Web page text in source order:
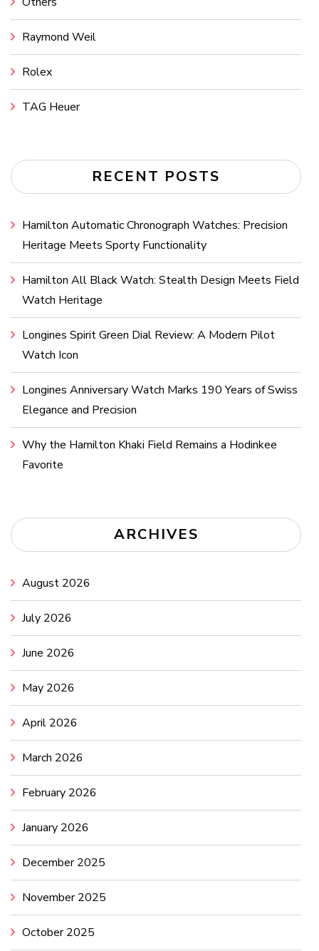
Raymond Weil
Rolex
TAG Heuer
RECENT POSTS
Hamilton Automatic Chronograph Watches: Precision
Heritage Meets Sporty Functionality
Hamilton All Black Watch: Stealth Design Meets Field
Watch Heritage
Longines Spirit Green Dial Review: A Modern Pilot
Watch Icon
Longines Anniversary Watch Marks 190 Years of Swiss
Elegance and Precision
Why the Hamilton Khaki Field Remains a Hodinkee
Favorite
ARCHIVES
August 2026
July 2026
June 2026
May 2026
April 2026
March 2026
February 2026
January 2026
December 2025
November 2025
October 2025